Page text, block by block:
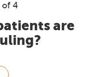
of 4
are